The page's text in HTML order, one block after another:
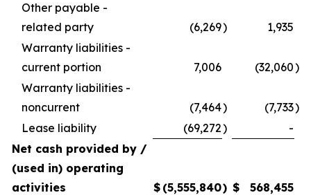
Other payable -
related party
(6,269)
1,935
Warranty liabilities -
current portion
7,006 (32,060)
Warranty liabilities -
noncurrent
(7,464) (7,733)
Lease liability
(69,272)
-
Net cash provided by /
(used in) operating
activities
$ (5,555,840) $ 568,455